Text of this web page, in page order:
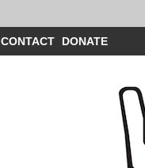
CONTACT DONATE